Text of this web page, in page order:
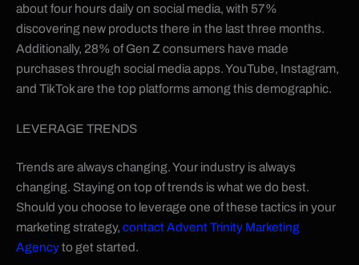
about four hours daily on social media, with 57%
discovering new products there in the last three months.
Additionally, 28% of Gen Z consumers have made
purchases through social media apps. YouTube, Instagram,
and TikTok are the top platforms among this demographic.
LEVERAGE TRENDS
Trends are always changing. Your industry is always
changing. Staying on top of trends is what we do best.
Should you choose to leverage one of these tactics in your
marketing strategy, contact Advent Trinity Marketing
Agencyto get started.